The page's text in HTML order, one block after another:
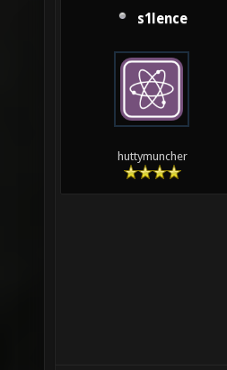
s1lence
huttymuncher